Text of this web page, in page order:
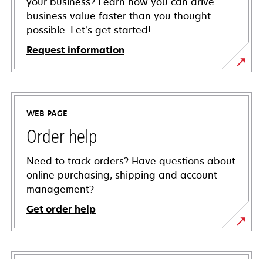
business value faster than you thought
possible. Let’s get started!
Request information
WEB PAGE
Order help
Need to track orders? Have questions about
online purchasing, shipping and account
management?
Get order help